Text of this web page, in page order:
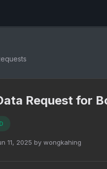
Request for
11, 2025 by wongkahing